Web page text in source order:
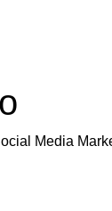
Media